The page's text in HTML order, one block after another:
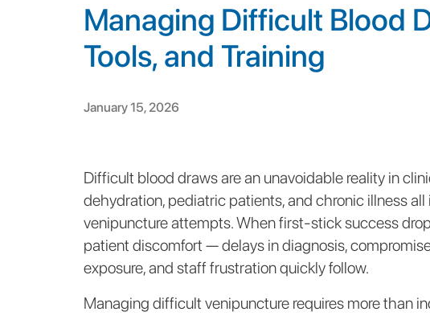
Managing Difficult Blood
Tools, and Training
January 15, 2026
Difficult blood draws are an unavoidable reality in
dehydration, pediatric patients, and chronic illness
venipuncture attempts. When first-stick success
patient discomfort — delays in diagnosis,
exposure, and staff frustration quickly follow.
Managing difficult venipuncture requires more than